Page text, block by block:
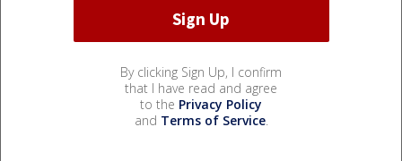
By clicking Sign Up, I confirm
that I have read and agree
to the Privacy Policy
and Terms of Service.